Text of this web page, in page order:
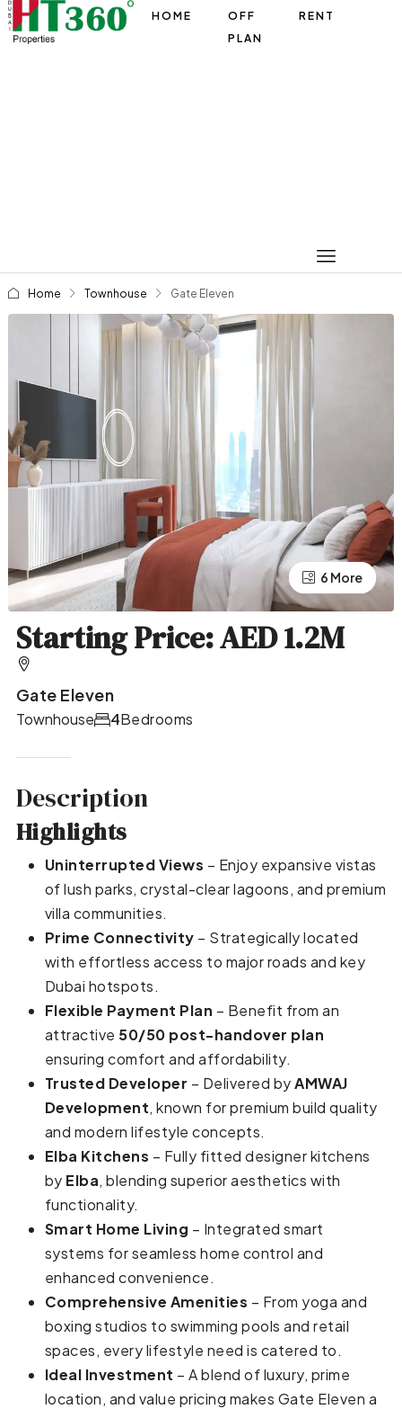
HOME
OFF
PLAN
RENT
Home Townhouse Gate Eleven
2 More
6 More
Starting Price: AED 1.2M
Gate Eleven
Townhouse Bedrooms
4
Description
Highlights
Uninterrupted Views – Enjoy expansive vistas
of lush parks, crystal-clear lagoons, and premium
villa communities.
Prime Connectivity – Strategically located
with effortless access to major roads and key
Dubai hotspots.
Flexible Payment Plan – Benefit from an
attractive 50/50 post-handover plan
ensuring comfort and affordability.
Trusted Developer – Delivered byAMWAJ
Development, known for premium build quality
and modern lifestyle concepts.
Elba Kitchens – Fully fitted designer kitchens
by Elba, blending superior aesthetics with
functionality.
Smart Home Living – Integrated smart
systems for seamless home control and
enhanced convenience.
Comprehensive Amenities – From yoga and
boxing studios to swimming pools and retail
spaces, every lifestyle need is catered to.
Ideal Investment – A blend of luxury, prime
location, and value pricing makes Gate Eleven a